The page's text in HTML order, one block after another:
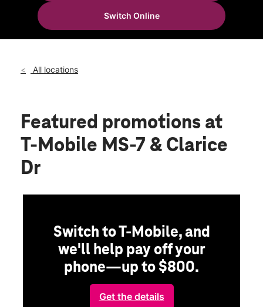
Thurs:
10:00 am - 7:00 pm
671 Highway 7 N Holly Springs, MS 38635
Switch Online
All locations
Featured promotions at
T-Mobile MS-7 & Clarice
Dr
Switch to T-Mobile, and
we'll help pay off your
phone—up to $800.
Get the details